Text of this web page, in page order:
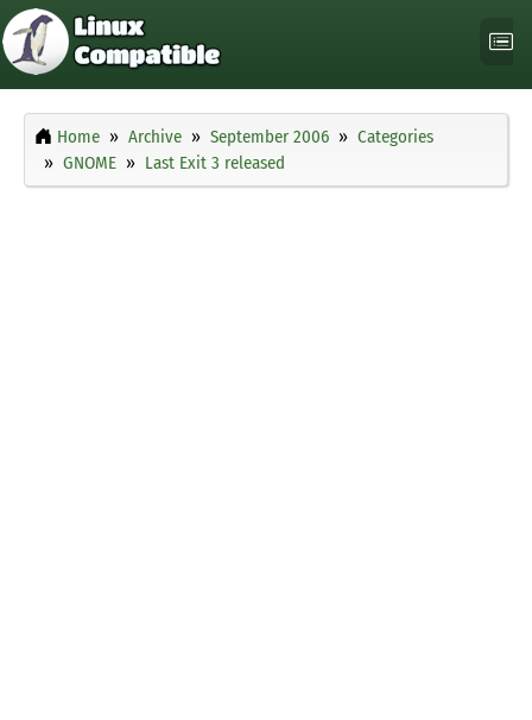
Home Archive September 2006
Categories
GNOME
Last Exit 3 released